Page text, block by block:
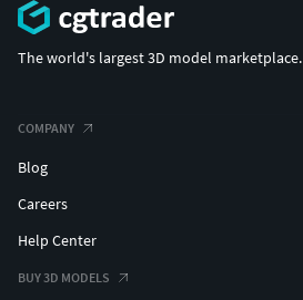
The world's largest 3D model marketplace.
COMPANY
Blog
Careers
Help Center
BUY 3D MODELS